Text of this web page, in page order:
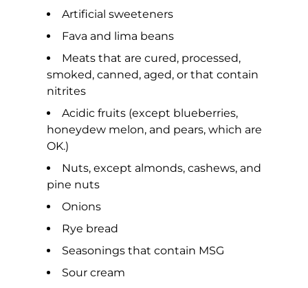
Artificial sweeteners
Fava and lima beans
Meats that are cured, processed,
smoked, canned, aged, or that contain
nitrites
Acidic fruits (except blueberries,
honeydew melon, and pears, which are
OK.)
Nuts, except almonds, cashews, and
pine nuts
Onions
Rye bread
Seasonings that contain MSG
Sour cream